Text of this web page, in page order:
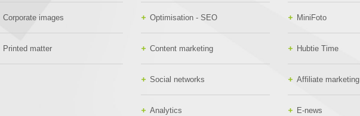
MiniFoto
Hubtie Time
Affiliate marketing
E-news
Optimisation - SEO
Content marketing
Social networks
Analytics
Corporate images
Printed matter